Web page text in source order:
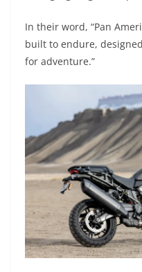
In their word, “Pan
built to endure,
for adventure.”